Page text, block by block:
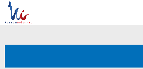
Skip
content